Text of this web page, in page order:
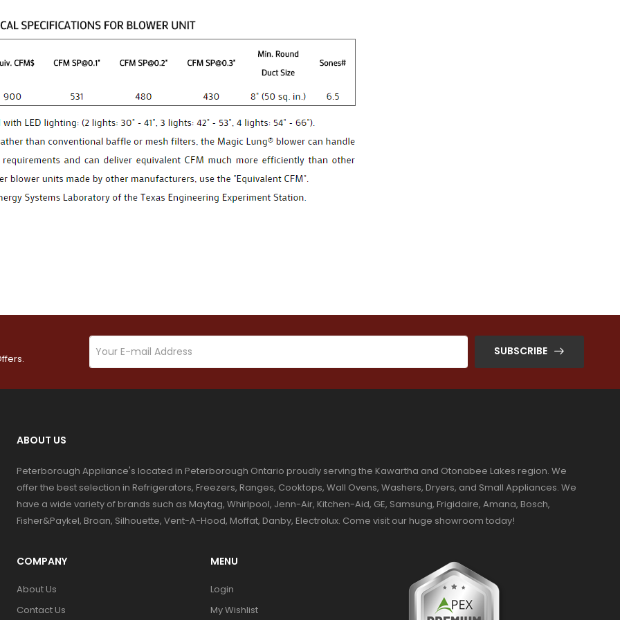
SUBSCRIBE
ABOUT US
Peterborough Appliance's located in Peterborough Ontario proudly serving the Kawartha and Otonabee Lakes region. We
offer the best selection in Refrigerators, Freezers, Ranges, Cooktops, Wall Ovens, Washers, Dryers, and Small Appliances. We
have a wide variety of brands such as Maytag, Whirlpool, Jenn-Air, Kitchen-Aid, GE, Samsung, Frigidaire, Amana, Bosch,
Fisher&Paykel, Broan, Silhouette, Vent-A-Hood, Moffat, Danby, Electrolux. Come visit our huge showroom today!
COMPANY
About Us
Contact Us
MENU
Login
My Wishlist